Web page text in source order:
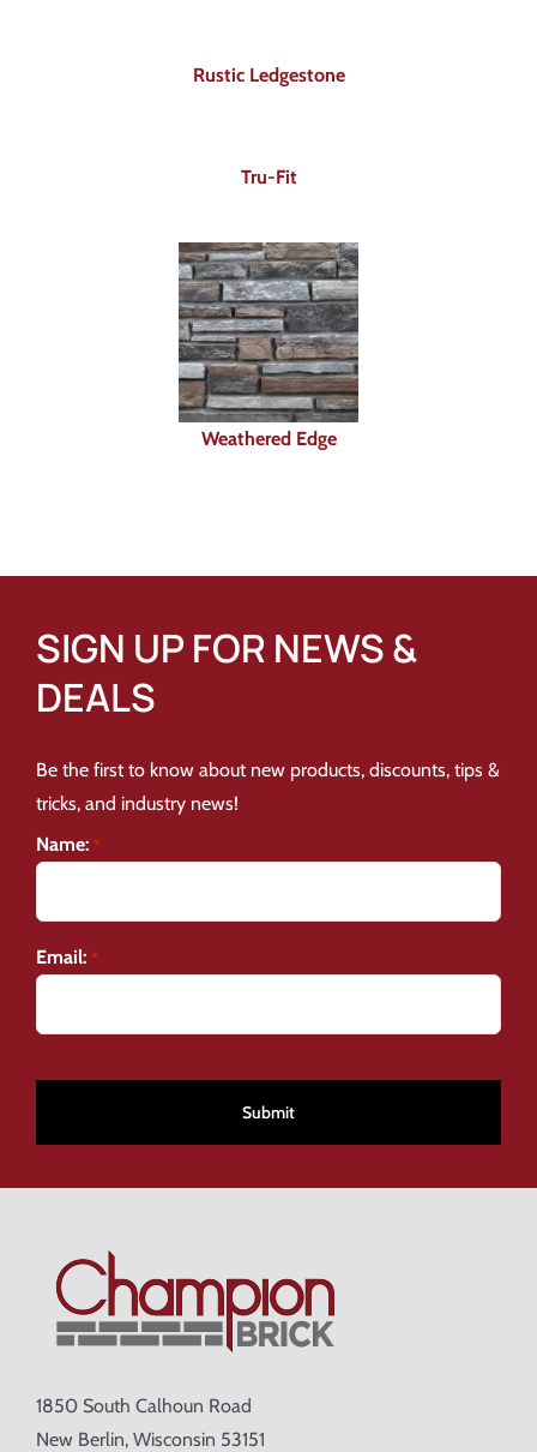
Rustic Ledgestone
Tru-Fit
Weathered Edge
SIGN UP FOR NEWS &
DEALS
Be the first to know about new products, discounts, tips &
tricks, and industry news!
Name: *
Email: *
1850 South Calhoun Road
New Berlin, Wisconsin 53151